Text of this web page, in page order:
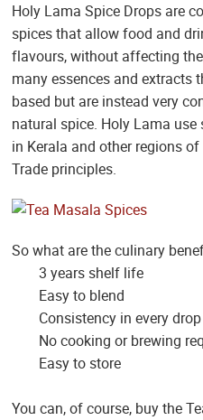
Holy Lama Spice Drops are
spices that allow food and
flavours, without affecting
many essences and extracts
based but are instead very
natural spice. Holy Lama
in Kerala and other regions
Trade principles.
So what are the culinary
3 years shelf life
Easy to blend
Consistency in every drop
No cooking or brewing
Easy to store
You can, of course, buy the